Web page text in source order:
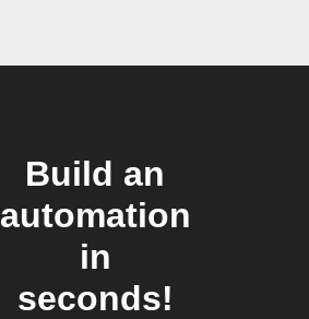
Build an
automation
in
seconds!